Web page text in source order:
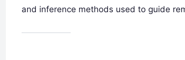
and inference methods used to guide